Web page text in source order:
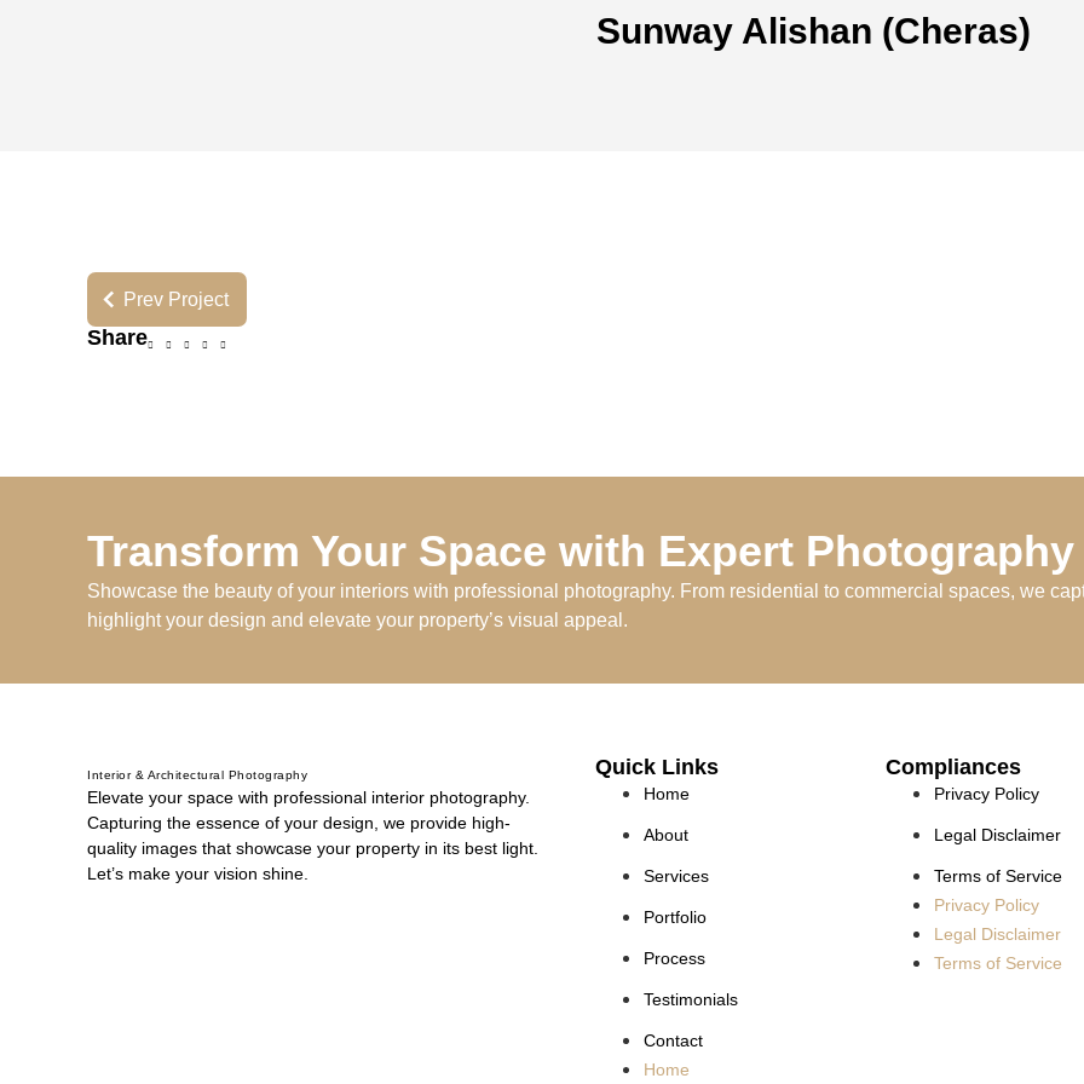
Sunway Alishan (Cheras)
Prev Project
Share
Transform Your Space with Expert Photography
Showcase the beauty of your interiors with professional photography. From residential to commercial spaces, we
highlight your design and elevate your property’s visual appeal.
Interior & Architectural Photography
Elevate your space with professional interior photography.
Capturing the essence of your design, we provide high-
quality images that showcase your property in its best light.
Let’s make your vision shine.
Quick Links
Home
About
Services
Portfolio
Process
Testimonials
Contact
Home
Compliances
Privacy Policy
Legal Disclaimer
Terms of Service
Privacy Policy
Legal Disclaimer
Terms of Service